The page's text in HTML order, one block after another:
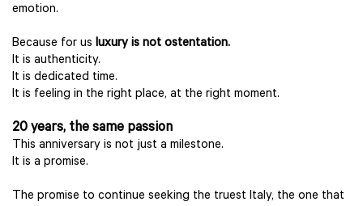
emotion.
Because for us luxury is not ostentation.
It is authenticity.
It is dedicated time.
It is feeling in the right place, at the right moment.
20 years, the same passion
This anniversary is not just a milestone.
It is a promise.
The promise to continue seeking the truest Italy, the one that